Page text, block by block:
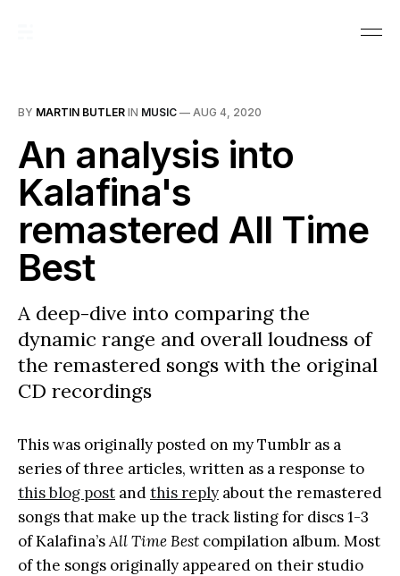
BY MARTIN BUTLER IN MUSIC — AUG 4, 2020
An analysis into
Kalafina's
remastered All Time
Best
A deep-dive into comparing the
dynamic range and overall loudness of
the remastered songs with the original
CD recordings
This was originally posted on my Tumblr as a
series of three articles, written as a response to
this blog post andthis reply about the remastered
songs that make up the track listing for discs 1-3
of Kalafina’sAll Time Best compilation album. Most
of the songs originally appeared on their studio